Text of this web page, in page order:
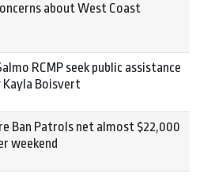
about West Coast
RCMP seek public assistance
Boisvert
Ban Patrols net almost $22,000
weekend